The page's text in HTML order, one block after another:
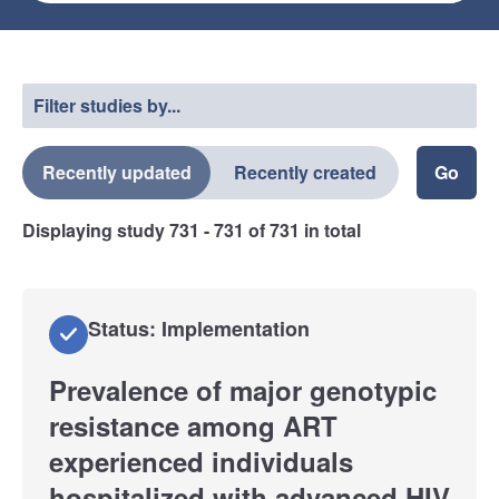
Filter studies by...
Recently updated Recently created
Displaying study731 - 731 of731 in total
Status: Implementation
Prevalence of major genotypic
resistance among ART
experienced individuals